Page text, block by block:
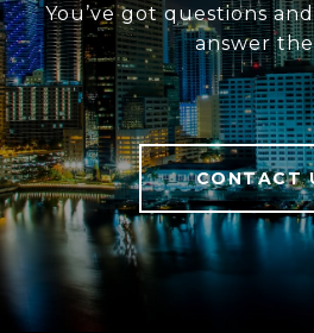
You’ve got questions
answer
CONTACT